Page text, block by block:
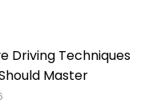
Driving Techniques
Master